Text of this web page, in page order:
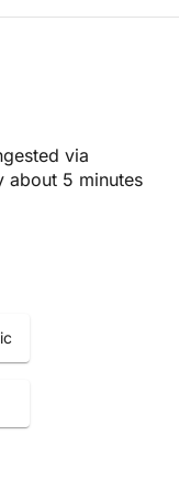
via
about 5 minutes